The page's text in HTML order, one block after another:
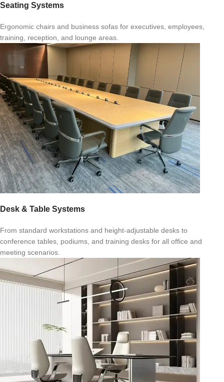
Seating Systems
Ergonomic chairs and business sofas for executives, employees,
training, reception, and lounge areas.
Desk & Table Systems
From standard workstations and height-adjustable desks to
conference tables, podiums, and training desks for all office and
meeting scenarios.